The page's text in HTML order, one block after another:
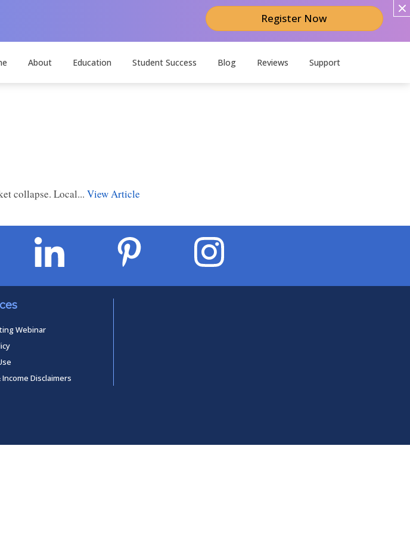
Register Now
About Education Student Success Blog Reviews Support
collapse. Local... View Article
Webinar
Disclaimers